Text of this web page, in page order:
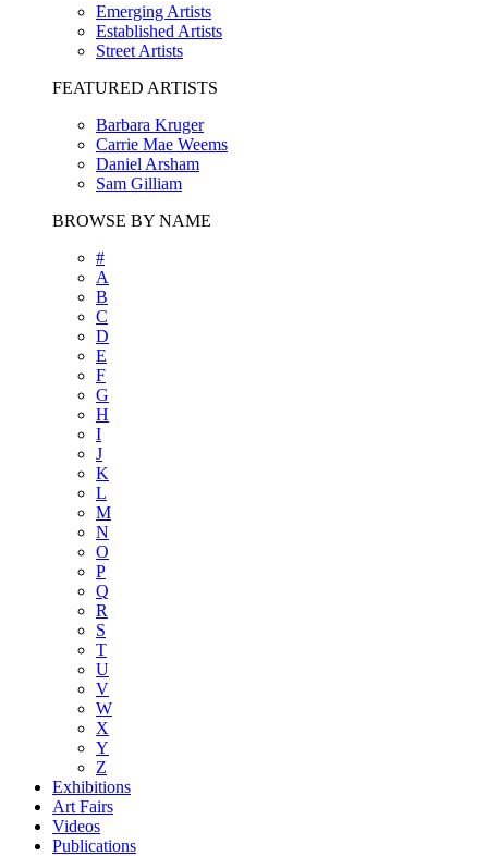
Emerging Artists
Established Artists
Street Artists
FEATURED ARTISTS
Barbara Kruger
Carrie Mae Weems
Daniel Arsham
Sam Gilliam
BROWSE BY NAME
#
A
B
C
D
E
F
G
H
I
J
K
L
M
N
O
P
Q
R
S
T
U
V
W
X
Y
Z
Exhibitions
Art Fairs
Videos
Publications